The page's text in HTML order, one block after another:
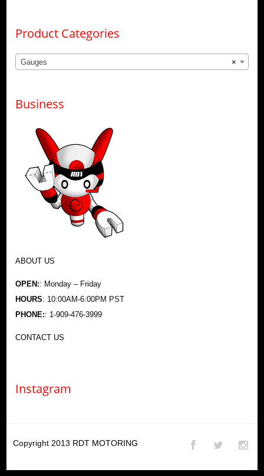
Product Categories
×
Gauges
Business
ABOUT US
OPEN:: Monday – Friday
HOURS: 10:00AM-6:00PM PST
PHONE:: 1-909-476-3999
CONTACT US
Instagram
Copyright 2013 RDT MOTORING